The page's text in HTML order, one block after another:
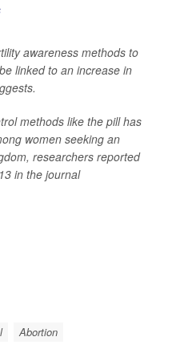
awareness methods to
linked to an increase in
methods like the pill has
women seeking an
researchers reported
in the journal
Abortion